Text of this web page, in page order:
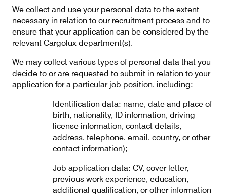
Cargolux Italia Cargolux Shop
Customer Portal
We collect and use your personal data to the extent
necessary in relation to our recruitment process and to
ensure that your application can be considered by the
relevant Cargolux department(s).
We may collect various types of personal data that you
decide to or are requested to submit in relation to your
application for a particular job position, including:
Identification data: name, date and place of
birth, nationality, ID information, driving
license information, contact details,
address, telephone, email, country, or other
contact information);
Job application data: CV, cover letter,
previous work experience, education,
additional qualification, or other information